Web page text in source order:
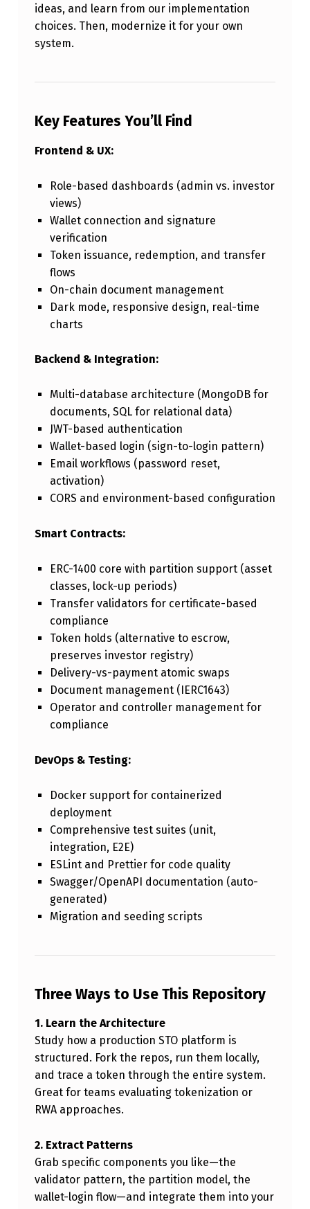
ideas, and learn from our implementation
choices. Then, modernize it for your own
system.
Key Features You’ll Find
Frontend & UX:
Role-based dashboards (admin vs. investor
views)
Wallet connection and signature
verification
Token issuance, redemption, and transfer
flows
On-chain document management
Dark mode, responsive design, real-time
charts
Backend & Integration:
Multi-database architecture (MongoDB for
documents, SQL for relational data)
JWT-based authentication
Wallet-based login (sign-to-login pattern)
Email workflows (password reset,
activation)
CORS and environment-based configuration
Smart Contracts:
ERC-1400 core with partition support (asset
classes, lock-up periods)
Transfer validators for certificate-based
compliance
Token holds (alternative to escrow,
preserves investor registry)
Delivery-vs-payment atomic swaps
Document management (IERC1643)
Operator and controller management for
compliance
DevOps & Testing:
Docker support for containerized
deployment
Comprehensive test suites (unit,
integration, E2E)
ESLint and Prettier for code quality
Swagger/OpenAPI documentation (auto-
generated)
Migration and seeding scripts
Three Ways to Use This Repository
1. Learn the Architecture
Study how a production STO platform is
structured. Fork the repos, run them locally,
and trace a token through the entire system.
Great for teams evaluating tokenization or
RWA approaches.
2. Extract Patterns
Grab specific components you like—the
validator pattern, the partition model, the
wallet-login flow—and integrate them into your